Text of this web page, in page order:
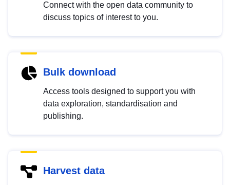
Connect with the open data community to
discuss topics of interest to you.
Bulk download
Access tools designed to support you with
data exploration, standardisation and
publishing.
Harvest data